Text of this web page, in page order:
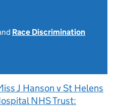
Race Discrimination
J Hanson v St Helens
NHS Trust: